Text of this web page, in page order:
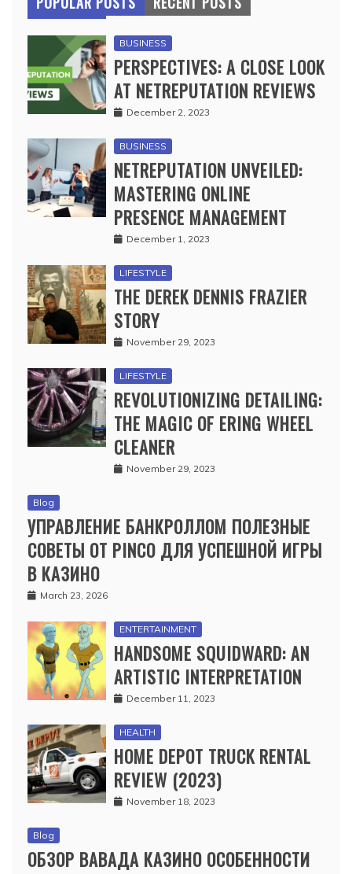
BUSINESS
PERSPECTIVES: A CLOSE LOOK
AT NETREPUTATION REVIEWS
December 2, 2023
BUSINESS
NETREPUTATION UNVEILED:
MASTERING ONLINE
PRESENCE MANAGEMENT
December 1, 2023
LIFESTYLE
THE DEREK DENNIS FRAZIER
STORY
November 29, 2023
LIFESTYLE
REVOLUTIONIZING DETAILING:
THE MAGIC OF ERING WHEEL
CLEANER
November 29, 2023
Blog
УПРАВЛЕНИЕ БАНКРОЛЛОМ ПОЛЕЗНЫЕ
СОВЕТЫ ОТ PINCO ДЛЯ УСПЕШНОЙ ИГРЫ
В КАЗИНО
March 23, 2026
ENTERTAINMENT
HANDSOME SQUIDWARD: AN
ARTISTIC INTERPRETATION
December 11, 2023
HEALTH
HOME DEPOT TRUCK RENTAL
REVIEW (2023)
November 18, 2023
Blog
ОБЗОР ВАВАДА КАЗИНО ОСОБЕННОСТИ